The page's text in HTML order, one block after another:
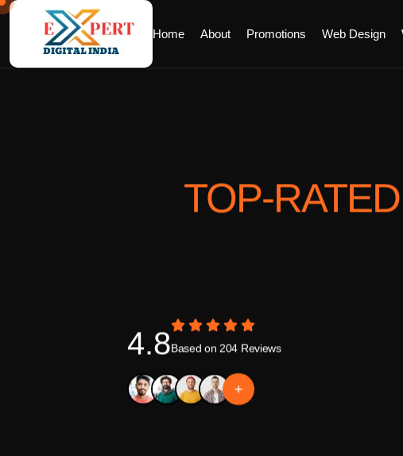
Home About Promotions Web Design
TOP-
4.8Based on 204 Reviews
+